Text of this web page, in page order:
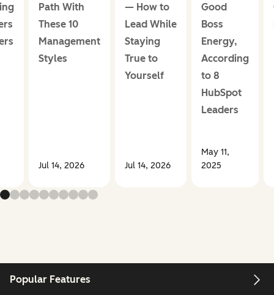
Path With
These 10
Management
Styles
Jul 14, 2026
— How to
Lead While
Staying
True to
Yourself
Jul 14, 2026
Good
Boss
Energy,
According
to 8
HubSpot
Leaders
May 11,
2025
Popular Features